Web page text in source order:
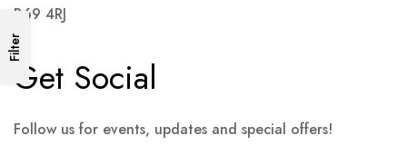
Filter
B69 4RJ
Get Social
Follow us for events, updates and special offers!